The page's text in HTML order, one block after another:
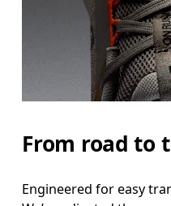
From road to
Engineered for easy